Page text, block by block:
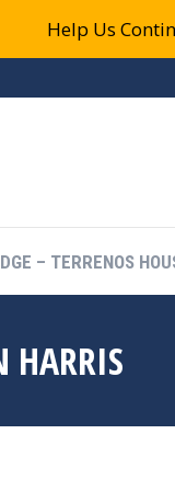
– TERRENOS
HARRIS
Help Us